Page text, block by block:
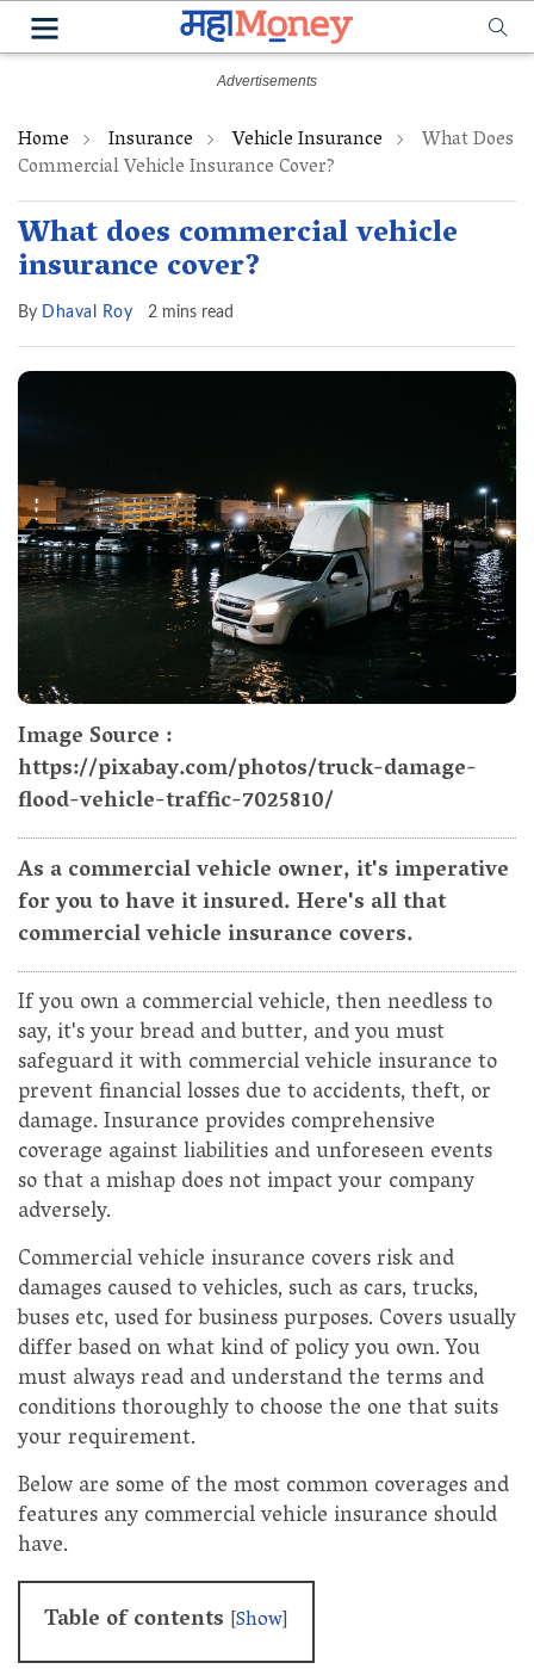
Home Insurance Vehicle Insurance What Does
Commercial Vehicle Insurance Cover?
What does commercial vehicle
insurance cover?
By Dhaval Roy 2 mins read
Image Source :
https://pixabay.com/photos/truck-damage-
flood-vehicle-traffic-7025810/
As a commercial vehicle owner, it's imperative
for you to have it insured. Here's all that
commercial vehicle insurance covers.
If you own a commercial vehicle, then needless to
say, it's your bread and butter, and you must
safeguard it with commercial vehicle insurance to
prevent financial losses due to accidents, theft, or
damage. Insurance provides comprehensive
coverage against liabilities and unforeseen events
so that a mishap does not impact your company
adversely.
Commercial vehicle insurance covers risk and
damages caused to vehicles, such as cars, trucks,
buses etc, used for business purposes. Covers usually
differ based on what kind of policy you own. You
must always read and understand the terms and
conditions thoroughly to choose the one that suits
your requirement.
Below are some of the most common coverages and
features any commercial vehicle insurance should
have.
Table of contents [Show]